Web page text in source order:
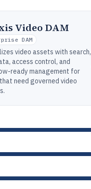
Video DAM
DAM
video assets with search,
access control, and
ready management for
need governed video